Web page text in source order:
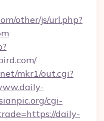
other/js/url.php?
mkr1/out.cgi?
cgi-
daily-